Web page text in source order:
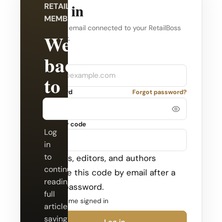
RETAILBOSS
MEMBERSHIP
Welcome
back
to
RetailBoss.
Log
in
to
continue
reading
full
articles,
saving
Log in
Use the email connected to your RetailBoss
account.
Company
Email
Password Forgot password?
Security code
Admins, editors, and authors
receive this code by email after a
valid password.
Keep me signed in